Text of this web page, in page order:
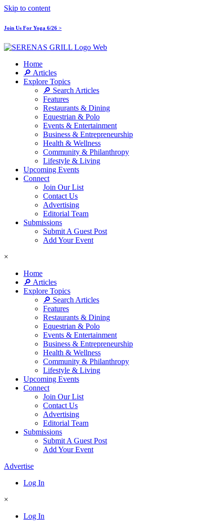
Skip to content
Join Us For Yoga 6/26 >
Home
🔎 Articles
Explore Topics
🔎 Search Articles
Features
Restaurants & Dining
Equestrian & Polo
Events & Entertainment
Business & Entrepreneurship
Health & Wellness
Community & Philanthropy
Lifestyle & Living
Upcoming Events
Connect
Join Our List
Contact Us
Advertising
Editorial Team
Submissions
Submit A Guest Post
Add Your Event
×
Home
🔎 Articles
Explore Topics
🔎 Search Articles
Features
Restaurants & Dining
Equestrian & Polo
Events & Entertainment
Business & Entrepreneurship
Health & Wellness
Community & Philanthropy
Lifestyle & Living
Upcoming Events
Connect
Join Our List
Contact Us
Advertising
Editorial Team
Submissions
Submit A Guest Post
Add Your Event
Advertise
Log In
×
Log In